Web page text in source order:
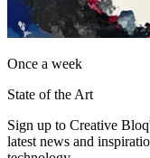
Once a week
State of the Art
Sign up to Creative
latest news and